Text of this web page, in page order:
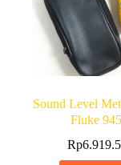
Sound Level
Fluke
Rp